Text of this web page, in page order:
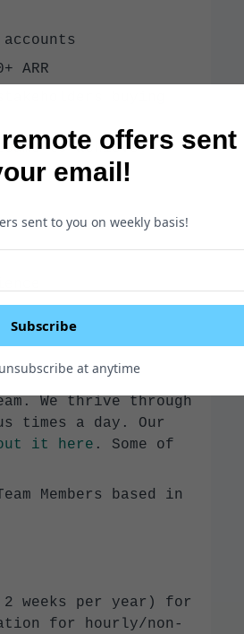
ARR
buying
to achieve
We thrive through
times a day. Our
it here . Some of
Members based in
2 weeks per year) for
for hourly/non-
offers sent
email!
sent to you on weekly basis!
Subscribe
at anytime